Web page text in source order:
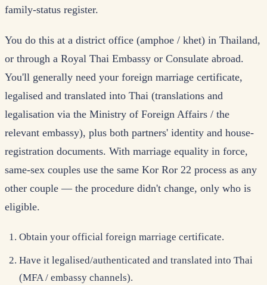
family-status register.
You do this at a district office (amphoe / khet) in Thailand,
or through a Royal Thai Embassy or Consulate abroad.
You'll generally need your foreign marriage certificate,
legalised and translated into Thai (translations and
legalisation via the Ministry of Foreign Affairs / the
relevant embassy), plus both partners' identity and house-
registration documents. With marriage equality in force,
same-sex couples use the same Kor Ror 22 process as any
other couple — the procedure didn't change, only who is
eligible.
Obtain your official foreign marriage certificate.
Have it legalised/authenticated and translated into Thai
(MFA / embassy channels).